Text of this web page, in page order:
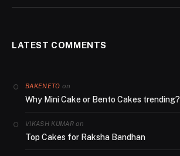
LATEST COMMENTS
BAKENETO on
Why Mini Cake or Bento Cakes trending?
VIKASH KUMARon
Top Cakes for Raksha Bandhan